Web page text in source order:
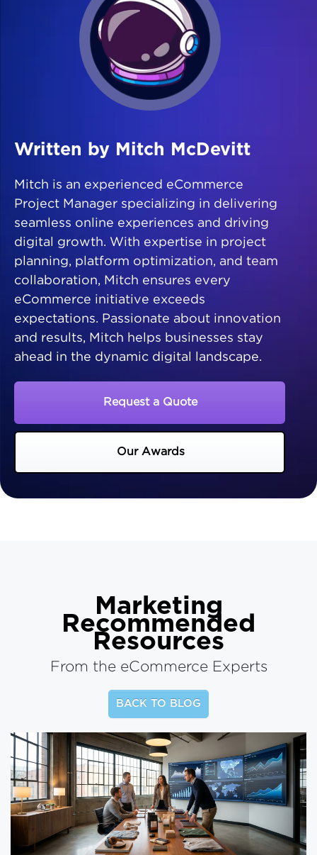
Written by Mitch McDevitt
Mitch is an experienced eCommerce
Project Manager specializing in delivering
seamless online experiences and driving
digital growth. With expertise in project
planning, platform optimization, and team
collaboration, Mitch ensures every
eCommerce initiative exceeds
expectations. Passionate about innovation
and results, Mitch helps businesses stay
ahead in the dynamic digital landscape.
Request a Quote
Our Awards
Marketing
Recommended
Resources
From the eCommerce Experts
BACK TO BLOG